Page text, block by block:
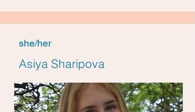
she/her
Asiya Sharipova